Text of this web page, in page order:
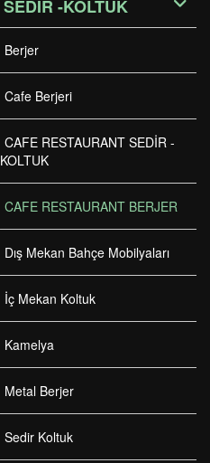
SEDİR -KOLTUK
Berjer
Cafe Berjeri
CAFE RESTAURANT SEDİR -
KOLTUK
CAFE RESTAURANT BERJER
Dış Mekan Bahçe Mobilyaları
İç Mekan Koltuk
Kamelya
Metal Berjer
Sedir Koltuk